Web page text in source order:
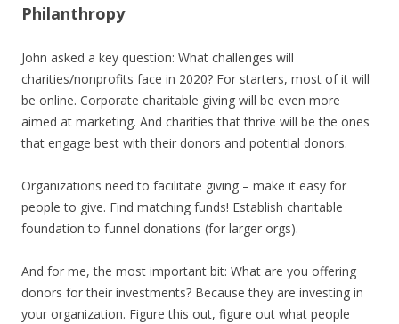
Philanthropy
John asked a key question: What challenges will
charities/nonprofits face in 2020? For starters, most of it will
be online. Corporate charitable giving will be even more
aimed at marketing. And charities that thrive will be the ones
that engage best with their donors and potential donors.
Organizations need to facilitate giving – make it easy for
people to give. Find matching funds! Establish charitable
foundation to funnel donations (for larger orgs).
And for me, the most important bit: What are you offering
donors for their investments? Because they are investing in
your organization. Figure this out, figure out what people